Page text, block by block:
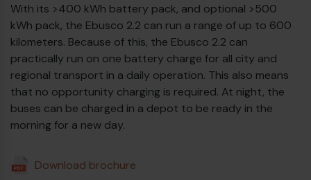
With its >400 kWh battery pack, and optional >500
kWh pack, the Ebusco 2.2 can run a range of up to 600
kilometers. Because of this, the Ebusco 2.2 can
practically run on one battery charge for all city and
regional transport in a daily operation. This also means
that no opportunity charging is required. At night, the
buses can be charged in a depot to be ready in the
morning for a new day.
Download brochure